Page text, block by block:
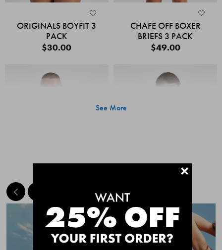
ORIGINALS BOYFIT 3
PACK
$30.00
CHAFE OFF BOXER
BRIEFS 3 PACK
$49.00
Quick Add
CHAFE OFF BOXER
CHAFE OFF BOXER
See More
MEET THE BESTSELLERS+